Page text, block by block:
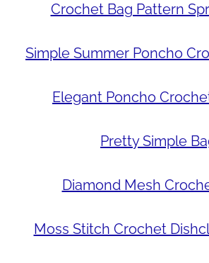
Crochet Bag Pattern
Simple Summer Poncho
Elegant Poncho
Pretty Simple
Diamond Mesh
Moss Stitch Crochet